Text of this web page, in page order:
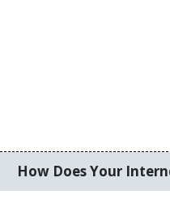
How Does Your